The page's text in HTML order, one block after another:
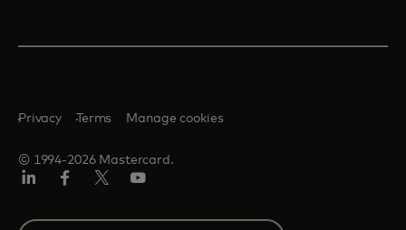
© 1994-2026 Mastercard.
Privacy Terms Manage cookies
Select